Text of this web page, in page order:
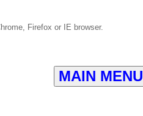
Firefox or IE browser.
MAIN MENU